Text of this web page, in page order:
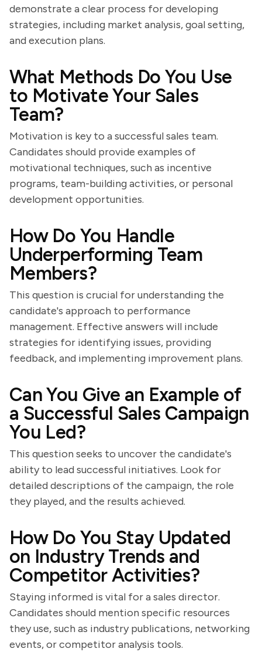
demonstrate a clear process for developing
strategies, including market analysis, goal setting,
and execution plans.
What Methods Do You Use
to Motivate Your Sales
Team?
Motivation is key to a successful sales team.
Candidates should provide examples of
motivational techniques, such as incentive
programs, team-building activities, or personal
development opportunities.
How Do You Handle
Underperforming Team
Members?
This question is crucial for understanding the
candidate's approach to performance
management. Effective answers will include
strategies for identifying issues, providing
feedback, and implementing improvement plans.
Can You Give an Example of
a Successful Sales Campaign
You Led?
This question seeks to uncover the candidate's
ability to lead successful initiatives. Look for
detailed descriptions of the campaign, the role
they played, and the results achieved.
How Do You Stay Updated
on Industry Trends and
Competitor Activities?
Staying informed is vital for a sales director.
Candidates should mention specific resources
they use, such as industry publications, networking
events, or competitor analysis tools.